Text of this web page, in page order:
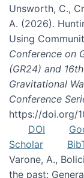
Unsworth, C.,
A. (2026).
Using
Conference on
(GR24) and
Gravitational
Conference
https://doi.org/
DOI
Scholar
Varone, A.,
the past: